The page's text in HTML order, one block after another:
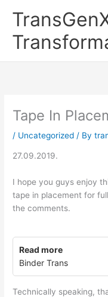
Tape In
/ Uncategorized / By
27.09.2019.
I hope you guys enjoy
tape in placement for
the comments.
Read more
Binder Trans
Technically speaking,